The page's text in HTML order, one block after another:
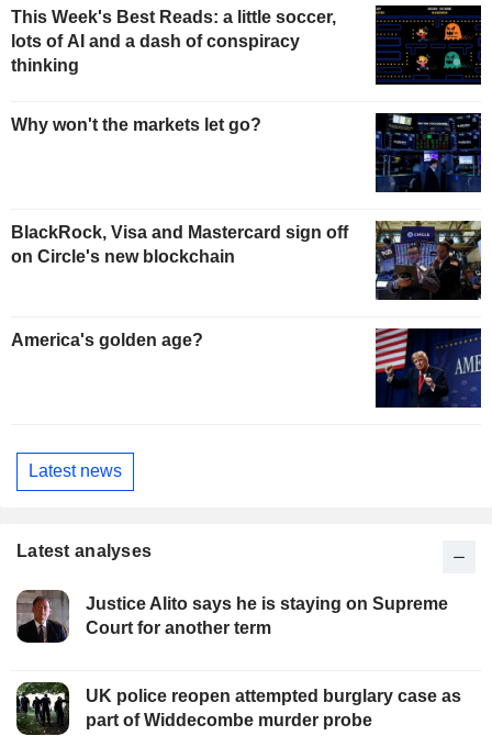
This Week's Best Reads: a little soccer,
lots of AI and a dash of conspiracy
thinking
Why won't the markets let go?
BlackRock, Visa and Mastercard sign off
on Circle's new blockchain
America's golden age?
Latest news
Latest analyses
Justice Alito says he is staying on Supreme
Court for another term
UK police reopen attempted burglary case as
part of Widdecombe murder probe